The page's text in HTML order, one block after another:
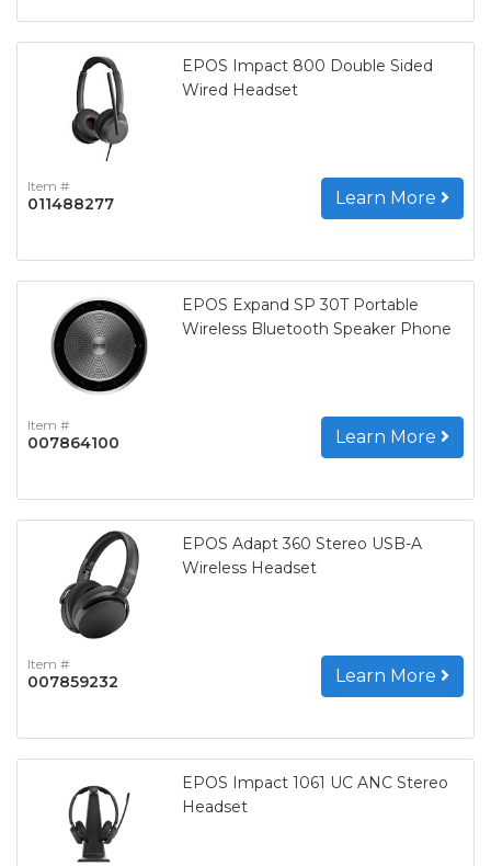
EPOS Impact 800 Double Sided
Wired Headset
Item #
011488277 Learn More
EPOS Expand SP 30T Portable
Wireless Bluetooth Speaker Phone
Item #
007864100 Learn More
EPOS Adapt 360 Stereo USB-A
Wireless Headset
Item #
007859232 Learn More
EPOS Impact 1061 UC ANC Stereo
Headset